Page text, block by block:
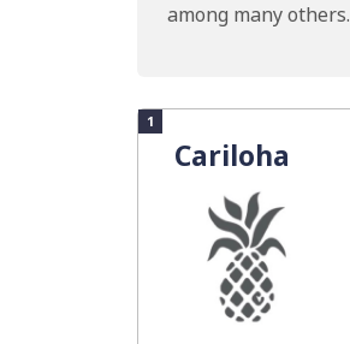
among many others.
1
Cariloha